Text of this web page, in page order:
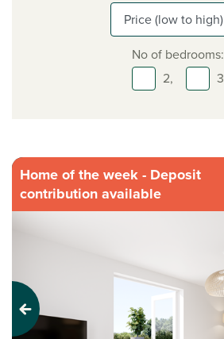
No of bedrooms:
2,
3
Home of the week - Deposit
contribution available
Previous